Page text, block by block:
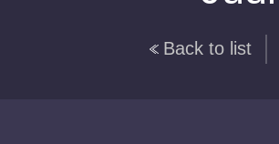
Back to list